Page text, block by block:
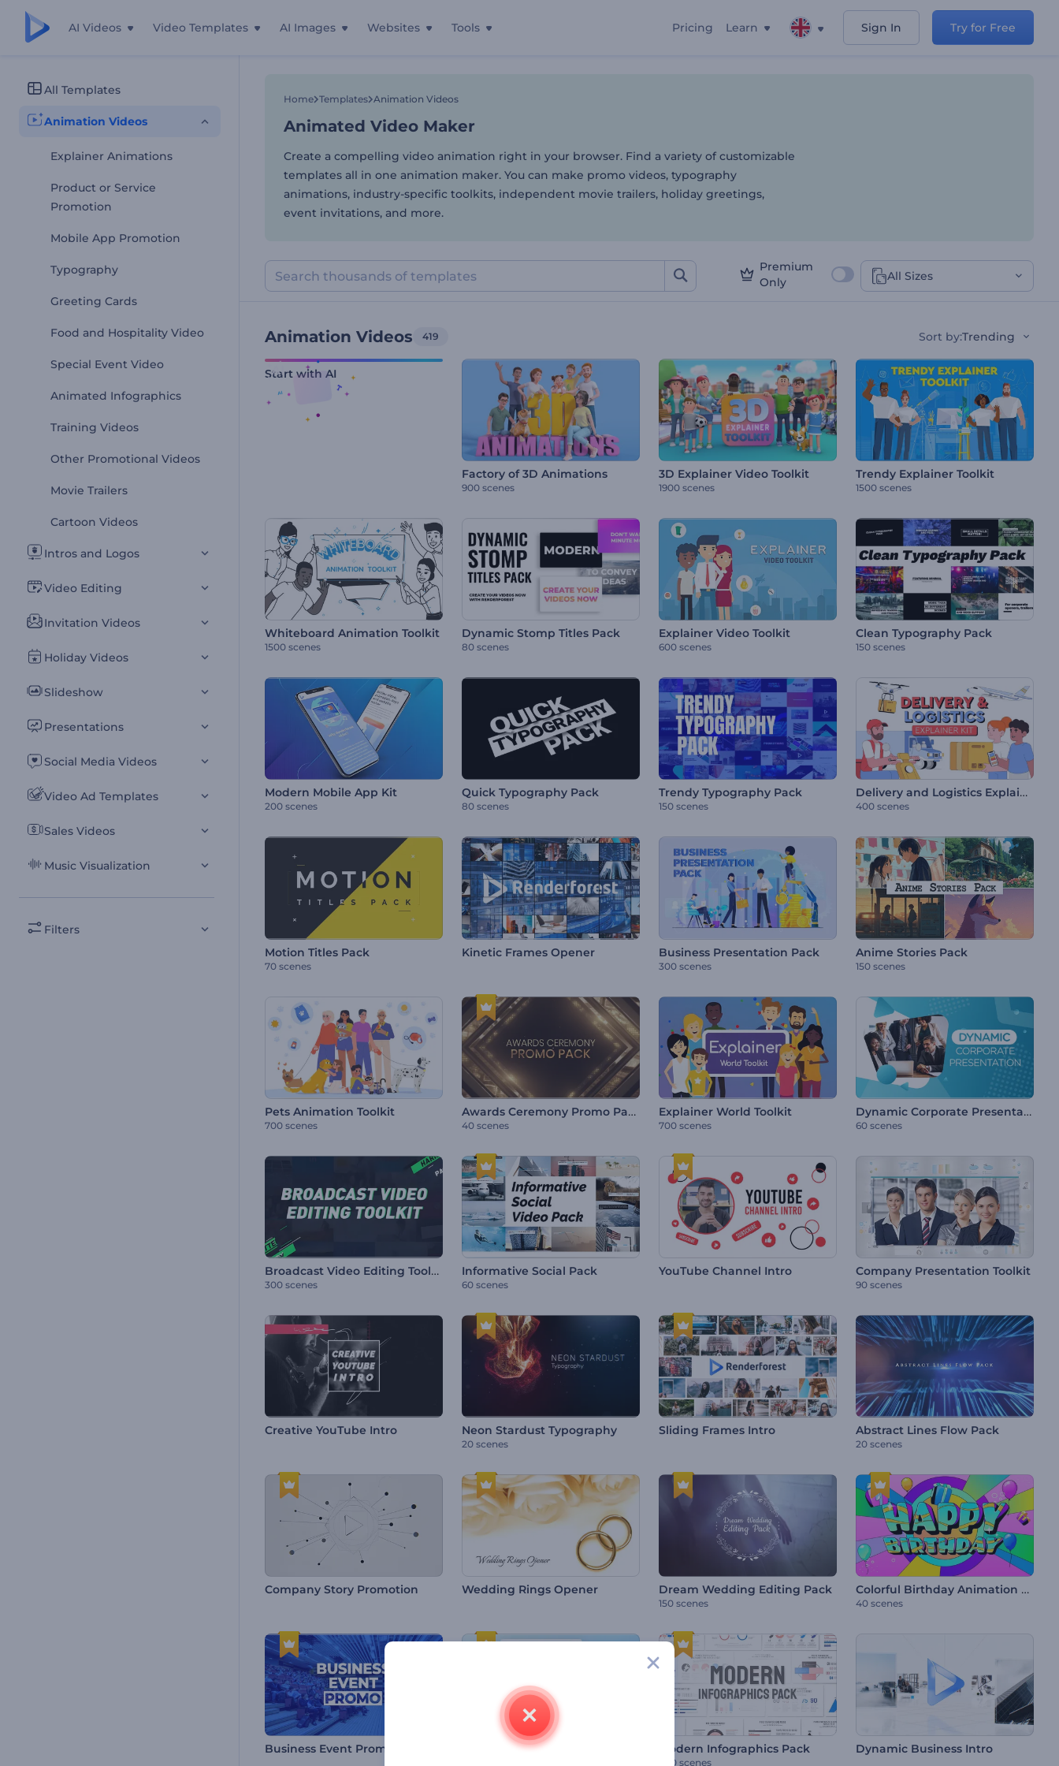
AI Videos Video Templates AI Images Websites Tools Pricing Learn Sign In Try for Free
All Templates
Animation Videos
Explainer Animations
Product or Service
Promotion
Mobile App Promotion
Typography
Greeting Cards
Food and Hospitality Video
Special Event Video
Animated Infographics
Training Videos
Other Promotional Videos
Movie Trailers
Cartoon Videos
Intros and Logos
Video Editing
Invitation Videos
Holiday Videos
Slideshow
Presentations
Social Media Videos
Video Ad Templates
Sales Videos
Music Visualization
Filters
Home Templates Animation Videos
Animated Video Maker
Create a compelling video animation right in your browser. Find a variety of customizable
templates all in one animation maker. You can make promo videos, typography
animations, industry-specific toolkits, independent movie trailers, holiday greetings,
event invitations, and more.
Premium
Only
All Sizes
Animation Videos 419 Sort by:Trending
Start with AI
Factory of 3D Animations
900 scenes
3D Explainer Video Toolkit
1900 scenes
Trendy Explainer Toolkit
1500 scenes
Whiteboard Animation Toolkit
1500 scenes
Dynamic Stomp Titles Pack
80 scenes
Explainer Video Toolkit
600 scenes
Clean Typography Pack
150 scenes
Modern Mobile App Kit
200 scenes
Quick Typography Pack
80 scenes
Trendy Typography Pack
150 scenes
Delivery and Logistics Explainer Kit
400 scenes
Motion Titles Pack
70 scenes
Kinetic Frames Opener Business Presentation Pack
300 scenes
Anime Stories Pack
150 scenes
Pets Animation Toolkit
700 scenes
Awards Ceremony Promo Pack
40 scenes
Explainer World Toolkit
700 scenes
Dynamic Corporate Presentation
60 scenes
Broadcast Video Editing Toolkit
300 scenes
Informative Social Pack
60 scenes
YouTube Channel Intro Company Presentation Toolkit
90 scenes
Creative YouTube Intro Neon Stardust Typography
20 scenes
Sliding Frames Intro Abstract Lines Flow Pack
20 scenes
Company Story Promotion Wedding Rings Opener Dream Wedding Editing Pack
150 scenes
Colorful Birthday Animation Pack
40 scenes
Business Event Promo Modern Infographics Pack
500 scenes
Dynamic Business Intro